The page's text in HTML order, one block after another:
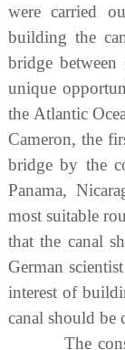
were carried
building the
bridge
unique
the Atlantic
Cameron, the
bridge by the
Panama,
most suitable
that the canal
German
interest of
canal should be
The